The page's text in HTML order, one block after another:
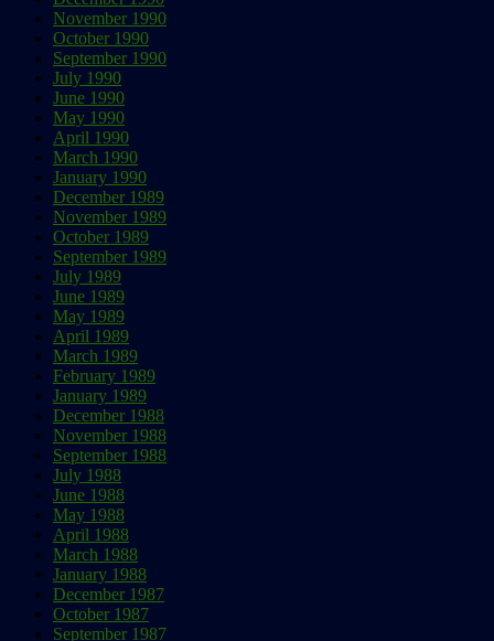
November 1990
October 1990
September 1990
July 1990
June 1990
May 1990
April 1990
March 1990
January 1990
December 1989
November 1989
October 1989
September 1989
July 1989
June 1989
May 1989
April 1989
March 1989
February 1989
January 1989
December 1988
November 1988
September 1988
July 1988
June 1988
May 1988
April 1988
March 1988
January 1988
December 1987
October 1987
September 1987